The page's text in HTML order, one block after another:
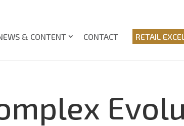
& CONTENT CONTACT RETAIL